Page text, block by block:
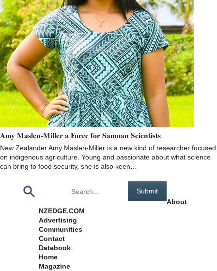
Amy Maslen-Miller a Force for Samoan Scientists
New Zealander Amy Maslen-Miller is a new kind of researcher focused
on indigenous agriculture. Young and passionate about what science
can bring to food security, she is also keen…
About
NZEDGE.COM
Advertising
Communities
Contact
Datebook
Home
Magazine